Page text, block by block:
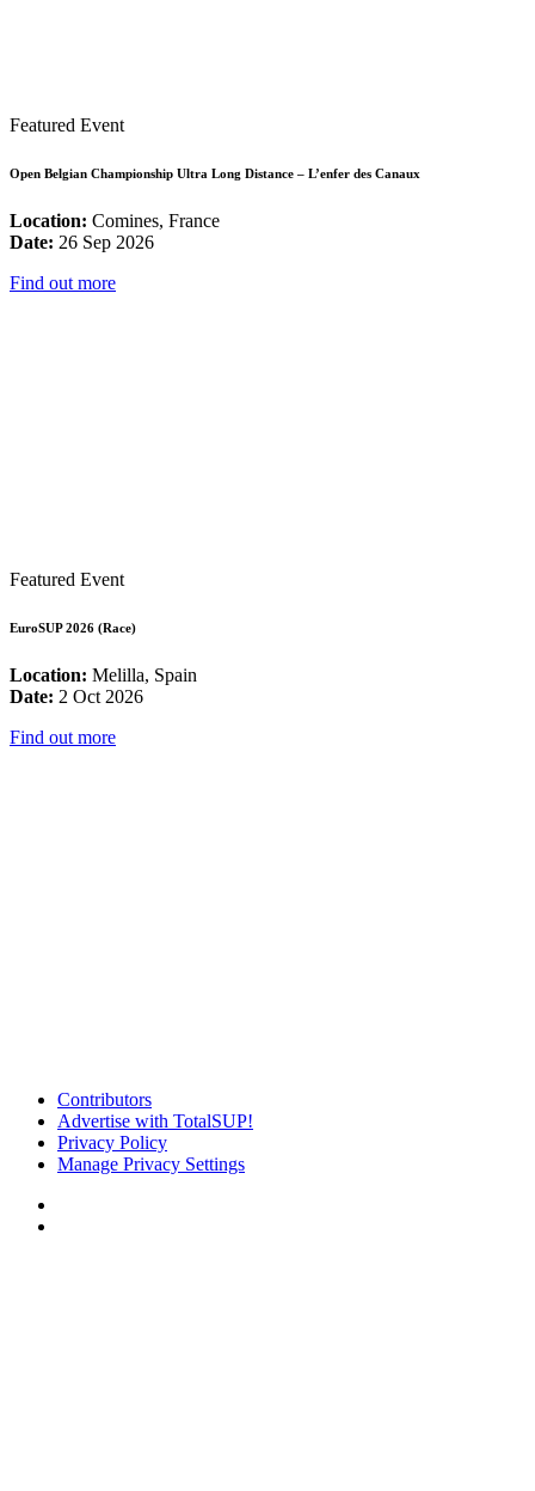
Featured Event
Open Belgian Championship Ultra Long Distance – L’enfer des Canaux
Location: Comines, France
Date: 26 Sep 2026
Find out more
Featured Event
EuroSUP 2026 (Race)
Location: Melilla, Spain
Date: 2 Oct 2026
Find out more
Contributors
Advertise with TotalSUP!
Privacy Policy
Manage Privacy Settings